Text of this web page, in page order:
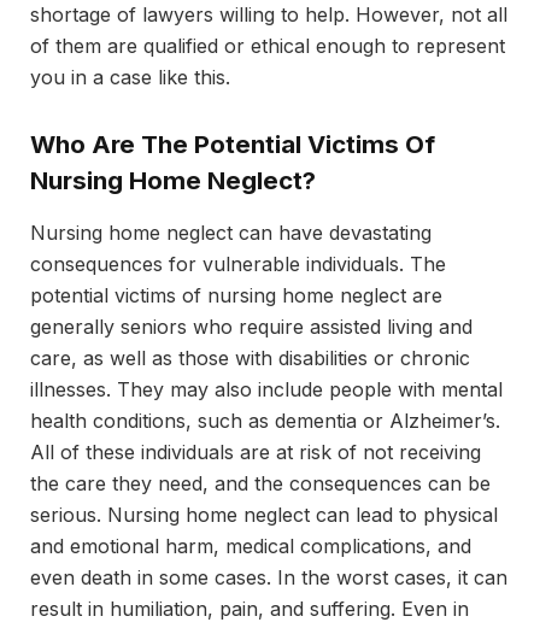
shortage of lawyers willing to help. However, not all
of them are qualified or ethical enough to represent
you in a case like this.
Who Are The Potential Victims Of
Nursing Home Neglect?
Nursing home neglect can have devastating
consequences for vulnerable individuals. The
potential victims of nursing home neglect are
generally seniors who require assisted living and
care, as well as those with disabilities or chronic
illnesses. They may also include people with mental
health conditions, such as dementia or Alzheimer’s.
All of these individuals are at risk of not receiving
the care they need, and the consequences can be
serious. Nursing home neglect can lead to physical
and emotional harm, medical complications, and
even death in some cases. In the worst cases, it can
result in humiliation, pain, and suffering. Even in